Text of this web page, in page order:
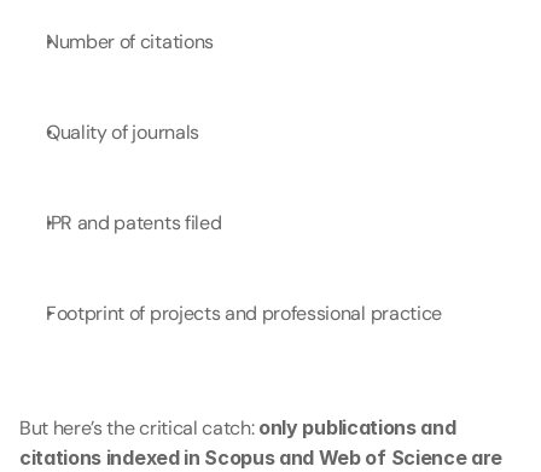
Number of citations
Quality of journals
IPR and patents filed
Footprint of projects and professional practice
But here’s the critical catch: only publications and
citations indexed in Scopus and Web of Science are